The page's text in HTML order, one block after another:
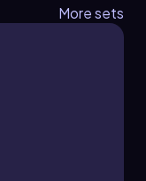
More sets